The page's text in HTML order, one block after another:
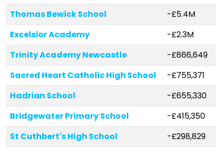
Thomas Bewick School
-£5.4M
Excelsior Academy
-£2.3M
Trinity Academy Newcastle
-£866,649
Sacred Heart Catholic High School
-£755,371
Hadrian School
-£655,330
Bridgewater Primary School
-£415,350
St Cuthbert's High School
-£298,829